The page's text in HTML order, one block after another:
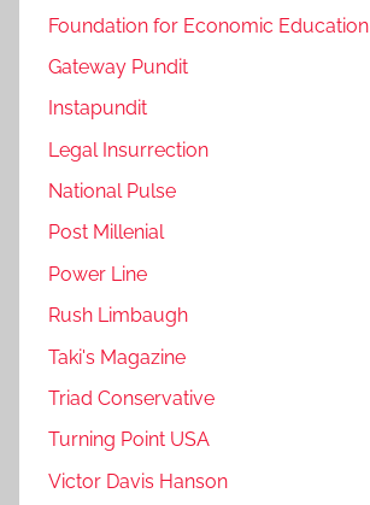
Foundation for Economic Education
Gateway Pundit
Instapundit
Legal Insurrection
National Pulse
Post Millenial
Power Line
Rush Limbaugh
Taki's Magazine
Triad Conservative
Turning Point USA
Victor Davis Hanson